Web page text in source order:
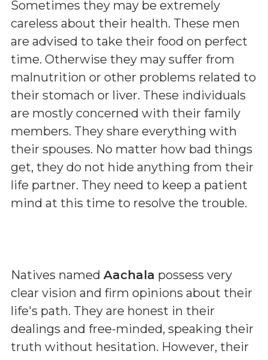
Sometimes they may be extremely
careless about their health. These men
are advised to take their food on perfect
time. Otherwise they may suffer from
malnutrition or other problems related to
their stomach or liver. These individuals
are mostly concerned with their family
members. They share everything with
their spouses. No matter how bad things
get, they do not hide anything from their
life partner. They need to keep a patient
mind at this time to resolve the trouble.
Natives named Aachala possess very
clear vision and firm opinions about their
life's path. They are honest in their
dealings and free-minded, speaking their
truth without hesitation. However, their